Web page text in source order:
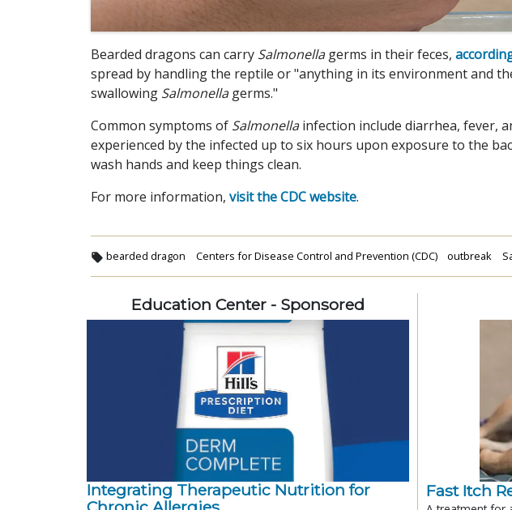
Bearded dragons can carry Salmonellagerms in their feces,
spread by handling the reptile or "anything in its environment and
swallowing Salmonellagerms."
Common symptoms of Salmonellainfection include diarrhea, fever,
experienced by the infected up to six hours upon exposure to the
wash hands and keep things clean.
For more information, visit the CDC website.
bearded dragon Centers for Disease Control and Prevention (CDC) outbreak
Education Center - Sponsored
Integrating Therapeutic Nutrition for
Fast Itch